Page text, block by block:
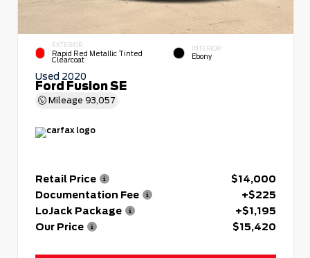
EXTERIOR
Rapid Red Metallic Tinted
Clearcoat
INTERIOR
Ebony
Used 2020
Ford Fusion SE
Mileage 93,057
Retail Price
$14,000
Documentation Fee
+$225
LoJack Package
+$1,195
Our Price
$15,420